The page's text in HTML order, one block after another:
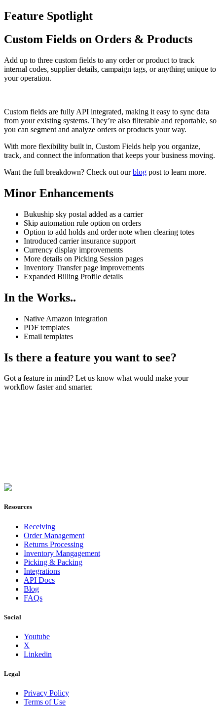
Feature Spotlight
Custom Fields on Orders & Products
Add up to three custom fields to any order or product to track
internal codes, supplier details, campaign tags, or anything unique to
your operation.
Custom fields are fully API integrated, making it easy to sync data
from your existing systems. They’re also filterable and reportable, so
you can segment and analyze orders or products your way.
With more flexibility built in, Custom Fields help you organize,
track, and connect the information that keeps your business moving.
Want the full breakdown? Check out ourblog post to learn more.
Minor Enhancements
Bukuship sky postal added as a carrier
Skip automation rule option on orders
Option to add holds and order note when clearing totes
Introduced carrier insurance support
Currency display improvements
More details on Picking Session pages
Inventory Transfer page improvements
Expanded Billing Profile details
In the Works..
Native Amazon integration
PDF templates
Email templates
Is there a feature you want to see?
Got a feature in mind? Let us know what would make your
workflow faster and smarter.
Resources
Receiving
Order Management
Returns Processing
Inventory Mangagement
Picking & Packing
Integrations
API Docs
Blog
FAQs
Social
Youtube
X
Linkedin
Legal
Privacy Policy
Terms of Use